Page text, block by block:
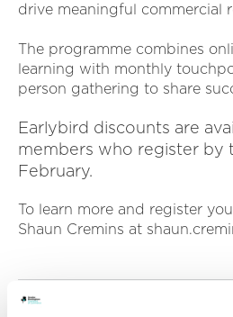
drive meaningful commercial
The programme combines
learning with monthly
person gathering to share
Earlybird discounts are
members who register by
February.
To learn more and register
Shaun Cremins at